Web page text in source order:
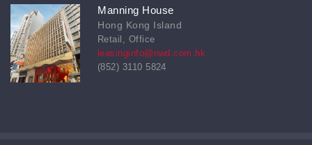
Manning House
Hong Kong Island
Retail, Office
leasinginfo@nwd.com.hk
(852) 3110 5824